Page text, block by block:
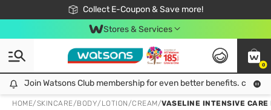
Collect E-Coupon & Save more!
🎉Extra 10% Off Your First Online Order!
📦Free Delivery when shop 499฿
Be Watsons member!
Stores & Services
0
Join Watsons Club membership for even better benefits. click!
Join Watsons Club membership for even better benefits. click!
HOME/SKINCARE/BODY/ LOTION/CREAM/VASELINE INTENSIVE CARE